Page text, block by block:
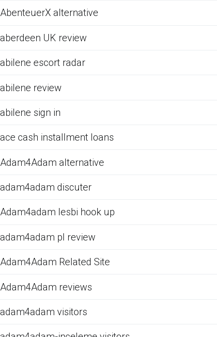
AbenteuerX alternative
aberdeen UK review
abilene escort radar
abilene review
abilene sign in
ace cash installment loans
Adam4Adam alternative
adam4adam discuter
Adam4adam lesbi hook up
adam4adam pl review
Adam4Adam Related Site
Adam4Adam reviews
adam4adam visitors